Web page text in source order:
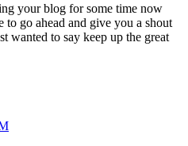
your blog for some time now
to go ahead and give you a shout
wanted to say keep up the great